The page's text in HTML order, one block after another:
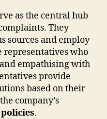
as the central hub
They
sources and employ
representatives who
empathising with
provide
based on their
company’s
policies.